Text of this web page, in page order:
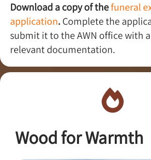
Download a copy of thefuneral
application.Complete the
submit it to the AWN office with
relevant documentation.
Wood for Warmth